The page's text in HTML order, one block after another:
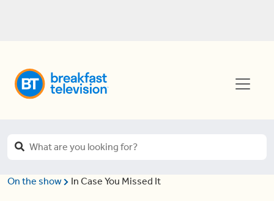
On the show In Case You Missed It